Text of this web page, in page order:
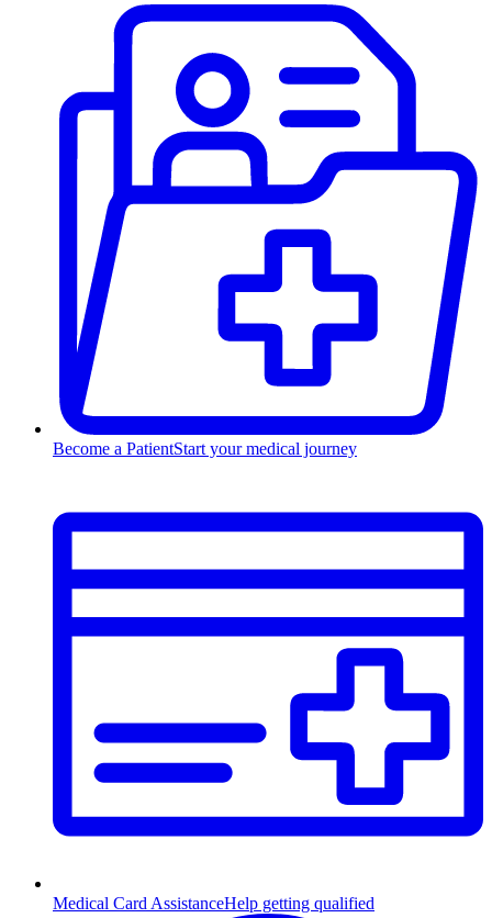
Become a PatientStart your medical journey
Medical Card AssistanceHelp getting qualified